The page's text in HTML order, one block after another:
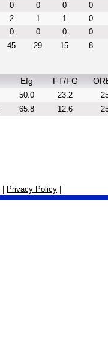
0 0 0
0
2 1 1
0
0 0 0
0
45 29 15 8
Efg FT/FG
50.0 23.2
65.8 12.6
Privacy Policy